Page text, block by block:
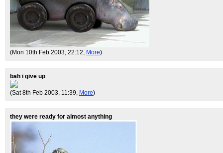
(Mon 10th Feb 2003, 22:12, More)
bah i give up
(Sat 8th Feb 2003, 11:39, More)
they were ready for almost anything